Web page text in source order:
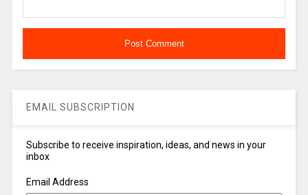
EMAIL SUBSCRIPTION
Subscribe to receive inspiration, ideas, and news in your
inbox
Email Address